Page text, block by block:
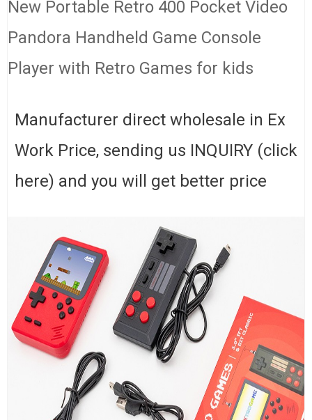
New Portable Retro 400 Pocket Video
Pandora Handheld Game Console
Player with Retro Games for kids
Manufacturer direct wholesale in Ex
Work Price, sending us INQUIRY (click
here) and you will get better price